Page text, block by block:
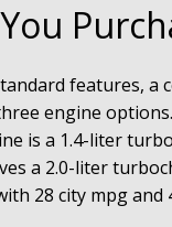
features, a
engine
is a 1.4-liter
a 2.0-liter
28 city mpg